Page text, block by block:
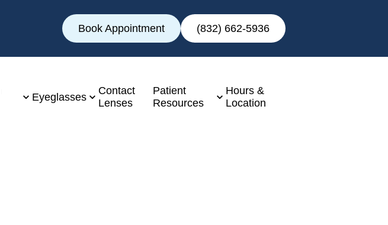
Book Appointment (832) 662-5936
Eyeglasses
Contact
Lenses
Patient
Resources
Hours &
Location